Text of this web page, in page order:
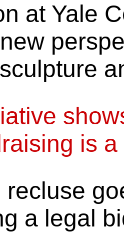
at Yale
is
recluse
a legal